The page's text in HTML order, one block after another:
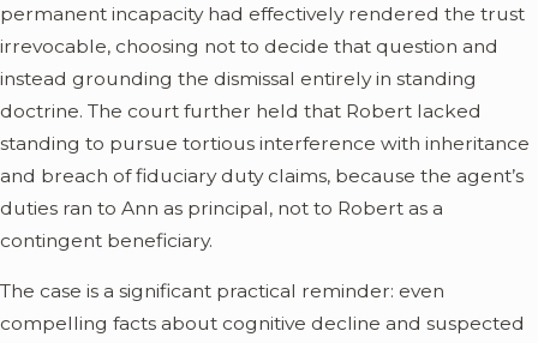
permanent incapacity had effectively rendered the trust
irrevocable, choosing not to decide that question and
instead grounding the dismissal entirely in standing
doctrine. The court further held that Robert lacked
standing to pursue tortious interference with inheritance
and breach of fiduciary duty claims, because the agent’s
duties ran to Ann as principal, not to Robert as a
contingent beneficiary.
The case is a significant practical reminder: even
compelling facts about cognitive decline and suspected